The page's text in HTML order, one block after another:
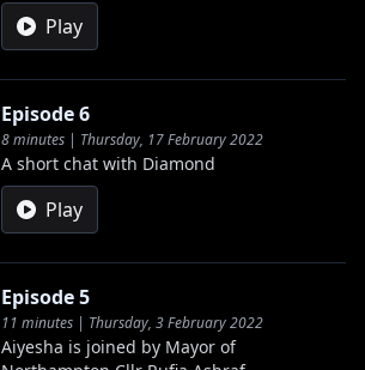
Play
Episode 6
8 minutes | Thursday, 17 February 2022
A short chat with Diamond
Play
Episode 5
11 minutes | Thursday, 3 February 2022
Aiyesha is joined by Mayor of